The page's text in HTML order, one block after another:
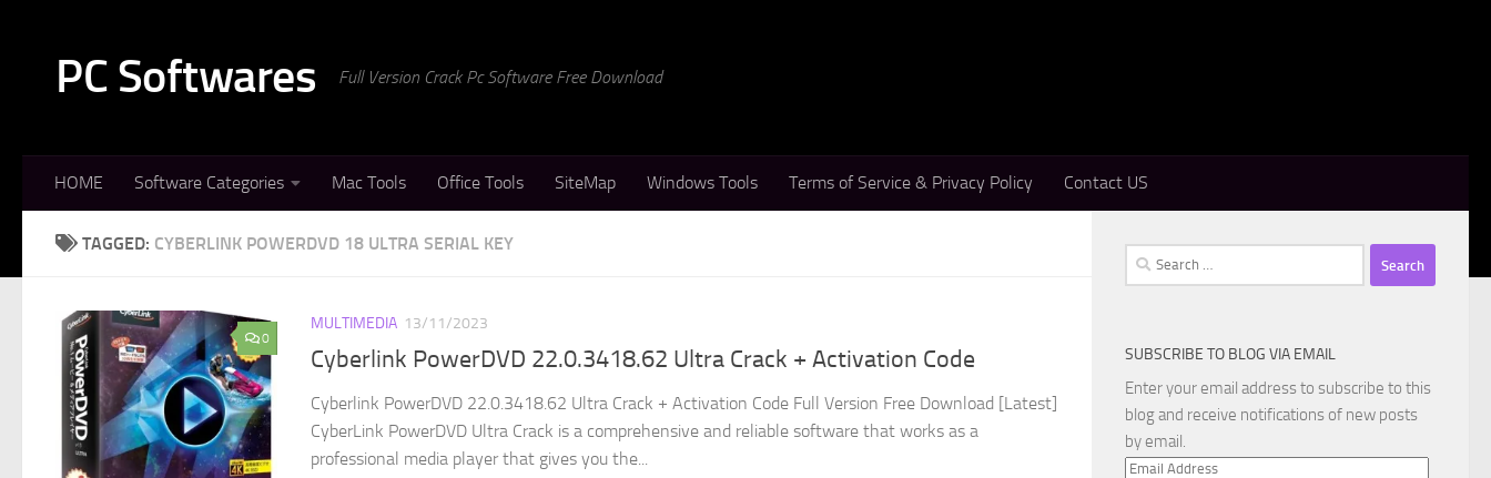
PC Softwares Full Version Crack Pc Software Free Download
HOME Software Categories Mac Tools Office Tools SiteMap Windows Tools Terms of Service & Privacy Policy Contact US
TAGGED: CYBERLINK POWERDVD 18 ULTRA SERIAL KEY
0
MULTIMEDIA 13/11/2023
Cyberlink PowerDVD 22.0.3418.62 Ultra Crack + Activation Code
Cyberlink PowerDVD 22.0.3418.62 Ultra Crack + Activation Code Full Version Free Download [Latest]
CyberLink PowerDVD Ultra Crack is a comprehensive and reliable software that works as a
professional media player that gives you the...
Search
for:
SUBSCRIBE TO BLOG VIA EMAIL
Enter your email address to subscribe to this
blog and receive notifications of new posts
by email.
Email